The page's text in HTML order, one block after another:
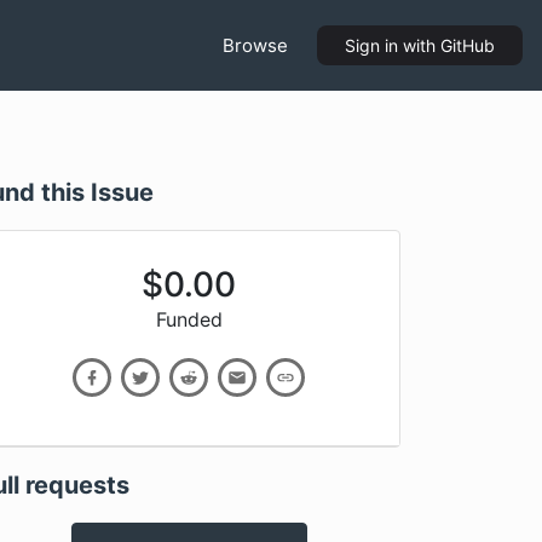
Browse Sign in with GitHub
this Issue
$0.00
Funded
requests